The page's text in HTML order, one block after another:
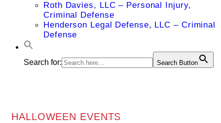
Roth Davies, LLC – Personal Injury,
Criminal Defense
Henderson Legal Defense, LLC – Criminal
Defense
Search for: Search Button
HALLOWEEN EVENTS